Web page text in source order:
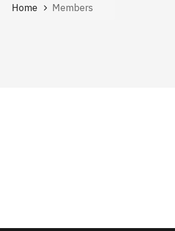
Home Members